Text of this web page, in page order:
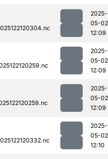
2025-
05-02
12:09
2025-
05-02
12:09
2025-
05-02
12:09
2025-
05-02
12:10